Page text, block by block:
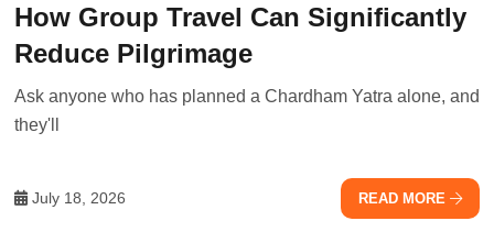
How Group Travel Can Significantly
Reduce Pilgrimage
Ask anyone who has planned a Chardham Yatra alone, and
they'll
July 18, 2026 READ MORE